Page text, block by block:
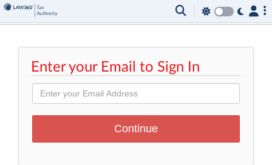
Enter your Email to Sign In